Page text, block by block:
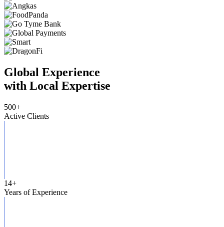
Global Experience
with Local Expertise
500+
Active Clients
14+
Years of Experience